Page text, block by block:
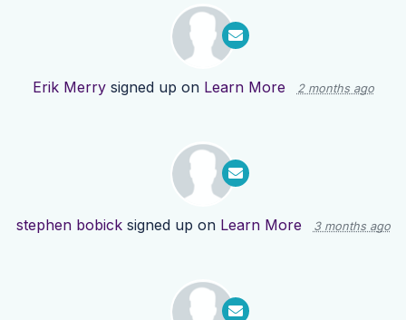
Erik Merrysigned up on Learn More 2 months ago
stephen bobicksigned up on Learn More 3 months ago